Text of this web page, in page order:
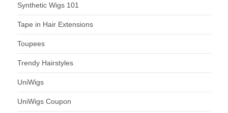
Synthetic Wigs 101
Tape in Hair Extensions
Toupees
Trendy Hairstyles
UniWigs
UniWigs Coupon